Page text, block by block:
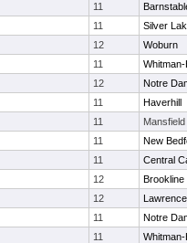
11
11
Silver
12
Woburn
11
12
Notre
11
Haverhill
11
Mansfield
11
New
11
Central
12
Brookline
12
Lawrence
11
Notre
11